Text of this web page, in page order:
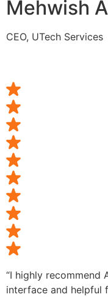
Mehwish
CEO, UTech Services
“I highly recommend
interface and helpful